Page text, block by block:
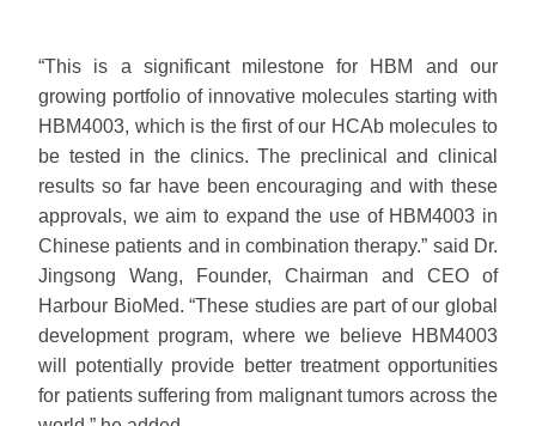
“This is a significant milestone for HBM and our
growing portfolio of innovative molecules starting with
HBM4003, which is the first of our HCAb molecules to
be tested in the clinics. The preclinical and clinical
results so far have been encouraging and with these
approvals, we aim to expand the use of HBM4003 in
Chinese patients and in combination therapy.” said Dr.
Jingsong Wang, Founder, Chairman and CEO of
Harbour BioMed. “These studies are part of our global
development program, where we believe HBM4003
will potentially provide better treatment opportunities
for patients suffering from malignant tumors across the